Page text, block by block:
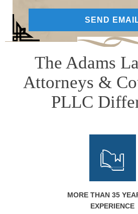
The Adams
Attorneys &
PLLC
MORE THAN 35
EXPERIENCE